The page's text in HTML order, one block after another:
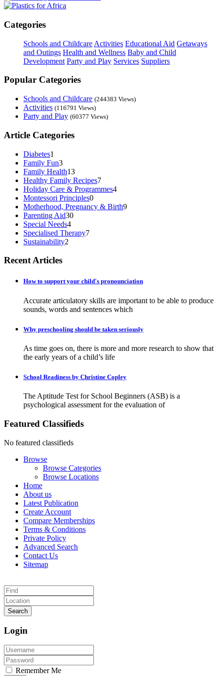
Categories
Schools and Childcare Activities Educational Aid Getaways
and Outings Health and Wellness Baby and Child
Development Party and Play Services Suppliers
Popular Categories
Schools and Childcare (244383 Views)
Activities (116791 Views)
Party and Play (60377 Views)
Article Categories
Diabetes1
Family Fun3
Family Health13
Healthy Family Recipes7
Holiday Care & Programmes4
Montessori Principles0
Motherhood, Pregnancy & Birth9
Parenting Aid30
Special Needs4
Specialised Therapy7
Sustainability2
Recent Articles
How to support your child's pronounciation
Accurate articulatory skills are important to be able to produce
sounds, words and sentences which
Why preschooling should be taken seriously
As time goes on, there is more and more research to show that
the early years of a child’s life
School Readiness by Christine Copley
The Aptitude Test for School Beginners (ASB) is a
psychological assessment for the evaluation of
Featured Classifieds
No featured classifieds
Browse
Browse Categories
Browse Locations
Home
About us
Latest Publication
Create Account
Compare Memberships
Terms & Conditions
Private Policy
Advanced Search
Contact Us
Sitemap
Search
Login
Remember Me